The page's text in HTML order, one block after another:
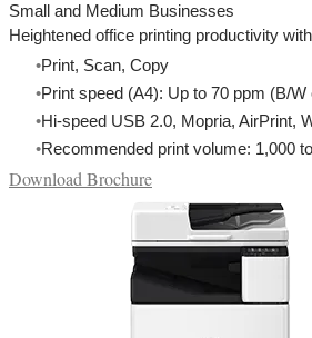
Small and Medium Businesses
Heightened office printing productivity
Print, Scan, Copy
Print speed (A4): Up to 70 ppm (B/W
Hi-speed USB 2.0, Mopria, AirPrint,
Recommended print volume: 1,000
Download Brochure